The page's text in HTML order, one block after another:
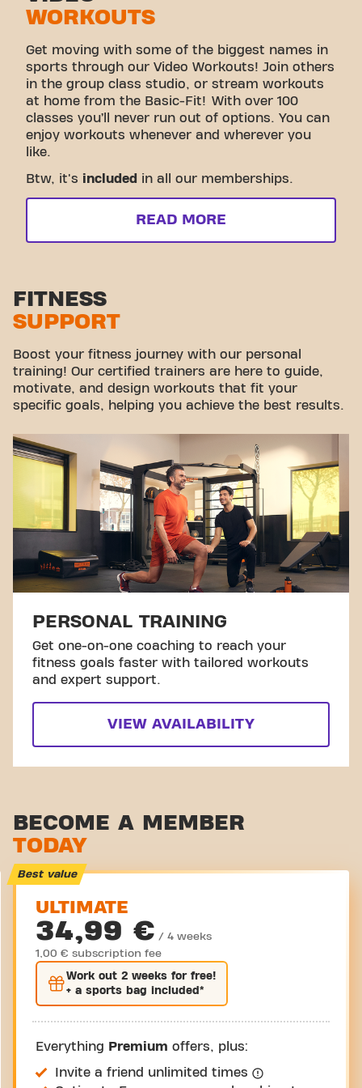
WORKOUTS
Get moving with some of the biggest names in
sports through our Video Workouts! Join others
in the group class studio, or stream workouts
at home from the Basic-Fit! With over 100
classes you’ll never run out of options. You can
enjoy workouts whenever and wherever you
like.
Btw, it's included in all our memberships.
READ MORE
FITNESS
SUPPORT
Boost your fitness journey with our personal
training! Our certified trainers are here to guide,
motivate, and design workouts that fit your
specific goals, helping you achieve the best results.
PERSONAL TRAINING
Get one-on-one coaching to reach your
fitness goals faster with tailored workouts
and expert support.
VIEW AVAILABILITY
BECOME A MEMBER
TODAY
Best value
ULTIMATE
34,99 € / 4 weeks
1,00 € subscription fee
Work out 2 weeks for free!
+ a sports bag included*
Everything Premium offers, plus:
Invite a friend unlimited times